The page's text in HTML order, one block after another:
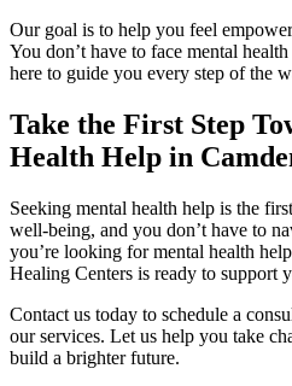
Our goal is to help you feel
You don’t have to face mental
here to guide you every step of the
Take the First Step
Health Help in
Seeking mental health help is the
well-being, and you don’t have to
you’re looking for mental health
Healing Centers is ready to support
Contact us today to schedule a
our services. Let us help you take
build a brighter future.